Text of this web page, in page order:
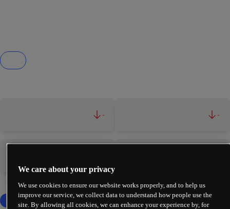
- -
We care about your privacy
We use cookies to ensure our website works properly, and to help us
improve our service, we collect data to understand how people use the
site. By allowing all cookies, we can enhance your experience by, for